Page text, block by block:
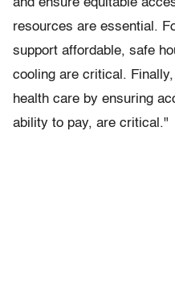
and ensure equitable
resources are essential.
support affordable, safe
cooling are critical.
health care by ensuring
ability to pay, are critical."